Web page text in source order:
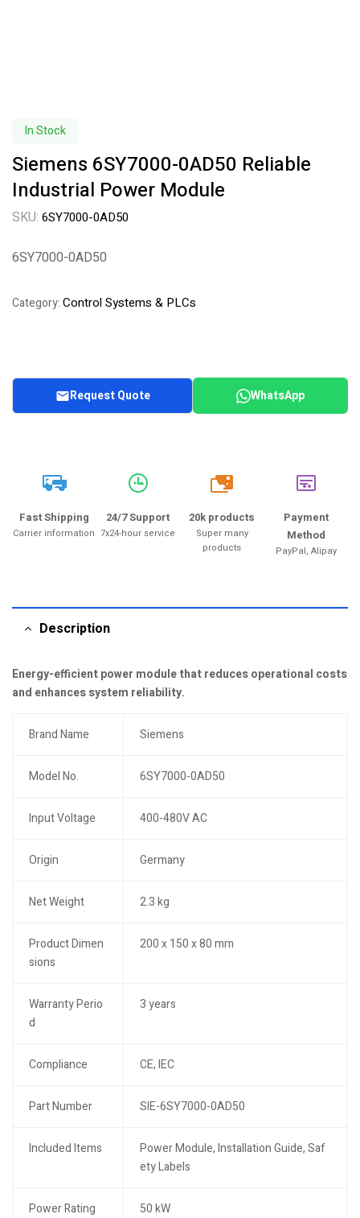
In Stock
Siemens 6SY7000-0AD50 Reliable
Industrial Power Module
SKU: 6SY7000-0AD50
6SY7000-0AD50
Category:Control Systems & PLCs
Request Quote WhatsApp
Fast Shipping
Carrier information
24/7 Support
7x24-hour service
20k
20k products
Super many
products
Payment
Method
PayPal, Alipay
Description
Energy-efficient power module that reduces operational costs
and enhances system reliability.
Brand Name Siemens
Model No. 6SY7000-0AD50
Input Voltage 400-480V AC
Origin Germany
Net Weight 2.3 kg
Product Dimen
sions
200 x 150 x 80 mm
Warranty Perio
d
3 years
Compliance CE, IEC
Part Number SIE-6SY7000-0AD50
Included Items
Power Module, Installation Guide, Saf
ety Labels
Power Rating 50 kW